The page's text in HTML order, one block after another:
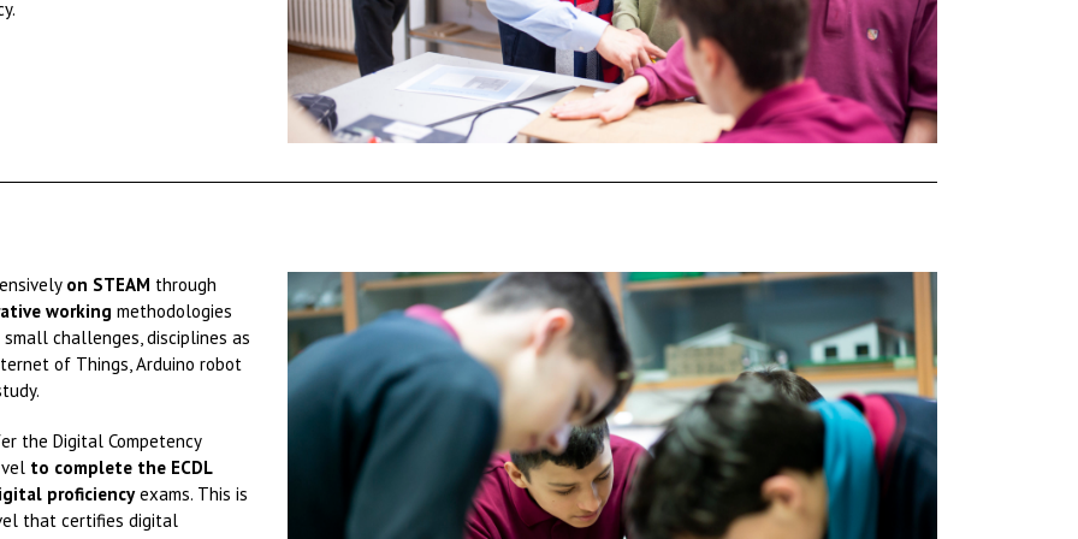
on STEAM through
working methodologies
challenges, disciplines as
of Things, Arduino robot
the Digital Competency
to complete the ECDL
proficiencyexams. This is
that certifies digital